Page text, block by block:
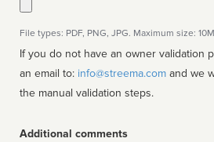
File types: PDF, PNG, JPG. Maximum size:
If you do not have an owner validation
an email to: info@streema.com
the manual validation steps.
Additional comments